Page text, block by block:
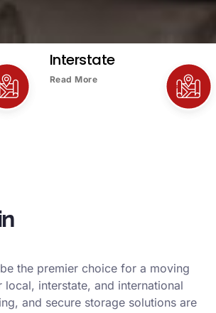
Interstate
Read More
the premier choice for a moving
interstate, and international
and secure storage solutions are